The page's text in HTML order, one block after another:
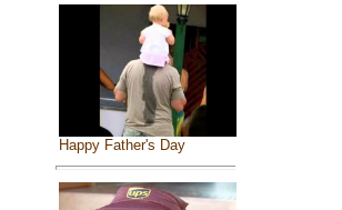
Happy Father's Day